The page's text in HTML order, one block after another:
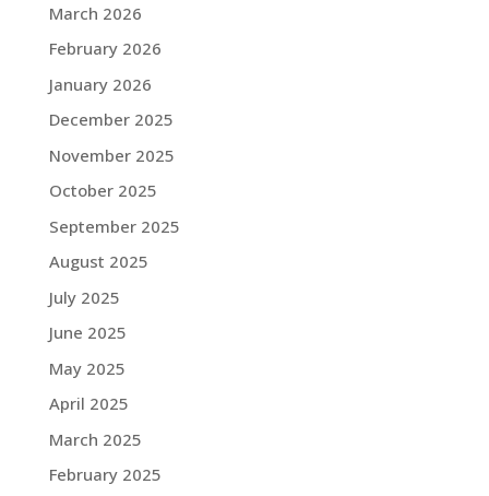
March 2026
February 2026
January 2026
December 2025
November 2025
October 2025
September 2025
August 2025
July 2025
June 2025
May 2025
April 2025
March 2025
February 2025